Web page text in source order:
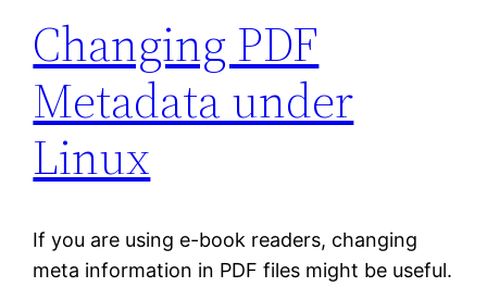
Changing PDF
Metadata under
Linux
If you are using e-book readers, changing
meta information in PDF files might be useful.